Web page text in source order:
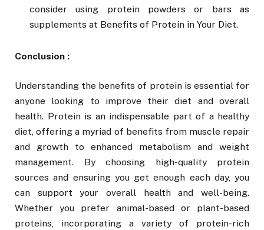
consider using protein powders or bars as
supplements at Benefits of Protein in Your Diet.
Conclusion :
Understanding the benefits of protein is essential for
anyone looking to improve their diet and overall
health. Protein is an indispensable part of a healthy
diet, offering a myriad of benefits from muscle repair
and growth to enhanced metabolism and weight
management. By choosing high-quality protein
sources and ensuring you get enough each day, you
can support your overall health and well-being.
Whether you prefer animal-based or plant-based
proteins, incorporating a variety of protein-rich